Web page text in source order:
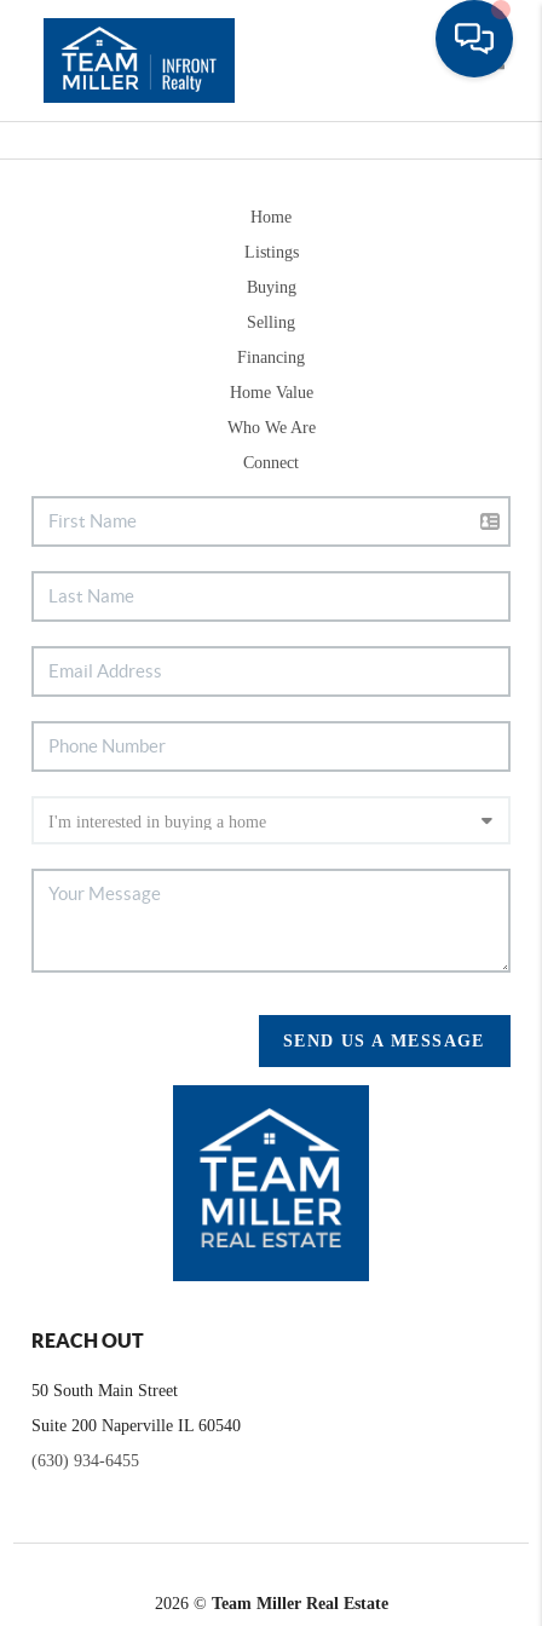
Home
Listings
Buying
Selling
Financing
Home Value
Who We Are
Connect
SEND US A MESSAGE
REACH OUT
50 South Main Street
Suite 200 Naperville IL 60540
(630) 934-6455
2026© Team Miller Real Estate